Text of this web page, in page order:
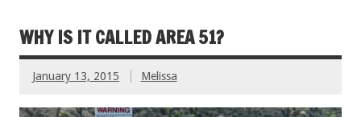
WHY IS IT CALLED AREA 51?
January 13, 2015 Melissa